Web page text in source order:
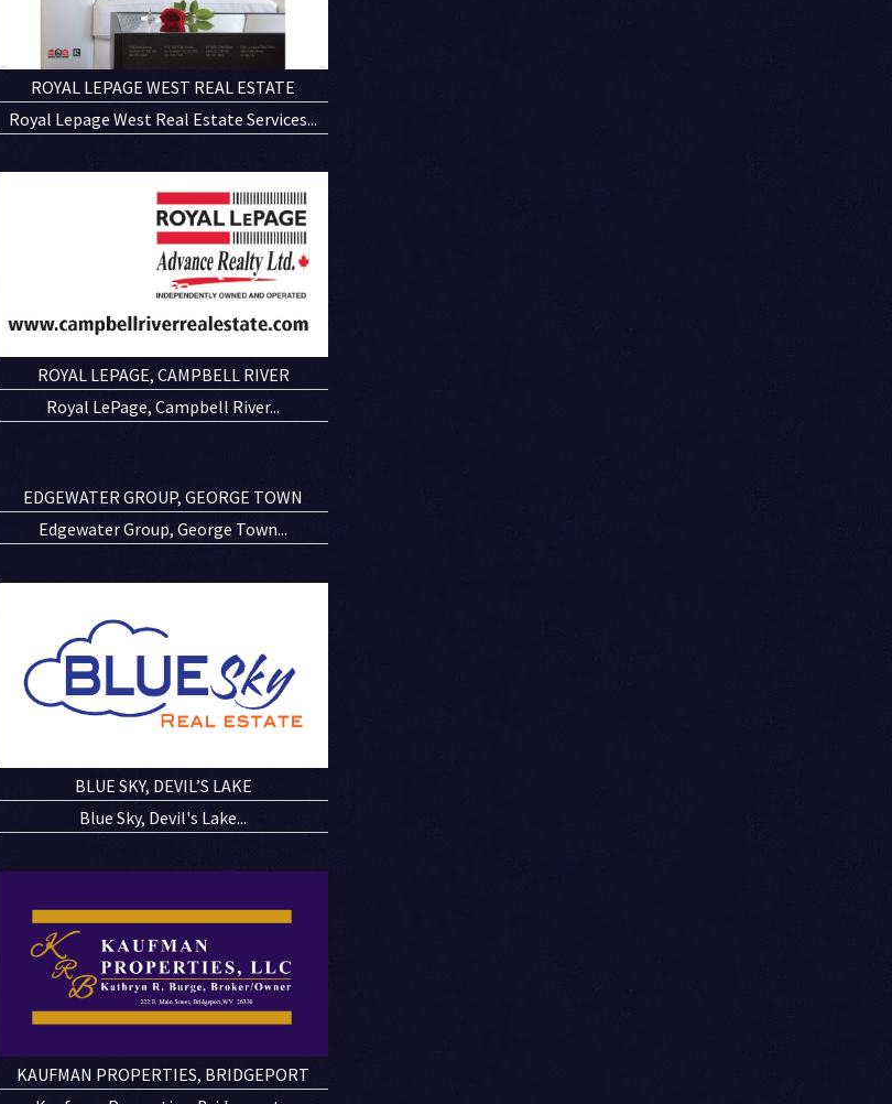
ROYAL LEPAGE WEST REAL ESTATE
Royal Lepage West Real Estate Services...
ROYAL LEPAGE, CAMPBELL RIVER
Royal LePage, Campbell River...
EDGEWATER GROUP, GEORGE TOWN
Edgewater Group, George Town...
BLUE SKY, DEVIL’S LAKE
Blue Sky, Devil's Lake...
KAUFMAN PROPERTIES, BRIDGEPORT